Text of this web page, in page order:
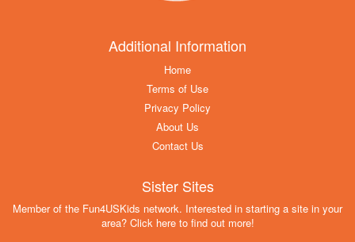
Additional Information
Home
Terms of Use
Privacy Policy
About Us
Contact Us
Sister Sites
Member of the Fun4USKids network. Interested in starting a site in your
area? Click here to find out more!